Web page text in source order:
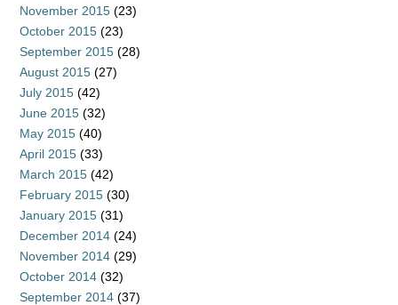
November 2015 (23)
October 2015 (23)
September 2015 (28)
August 2015 (27)
July 2015 (42)
June 2015 (32)
May 2015 (40)
April 2015 (33)
March 2015 (42)
February 2015 (30)
January 2015 (31)
December 2014 (24)
November 2014 (29)
October 2014 (32)
September 2014 (37)